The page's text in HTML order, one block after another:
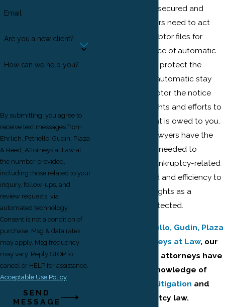
reorganize debts, secured and
unsecured creditors need to act
quickly. Once a debtor files for
bankruptcy, a notice of automatic
stay is enacted to protect the
debtor. While the automatic stay
may protect a debtor, the notice
could halt your rights and efforts to
collect money that is owed to you.
Our New Jersey lawyers have the
experience that is needed to
proceed with a bankruptcy-related
matter with speed and efficiency to
ensure that your rights as a
collector stay protected.
Ehrlich, Petriello, Gudin, Plaza
& Reed, Attorneys at Law, our
creditors' rights attorneys have
extensive knowledge of
commercial litigation and
bankruptcy law.
Email
Are you a new client?
How can we help you?
By submitting, you agree to
receive text messages from
Ehrlich, Petriello, Gudin, Plaza
& Reed, Attorneys at Law at
the number provided,
including those related to your
inquiry, follow-ups, and
review requests, via
automated technology.
Consent is not a condition of
purchase. Msg & data rates
may apply. Msg frequency
may vary. Reply STOP to
cancel or HELP for assistance.
Acceptable Use Policy
SEND
MESSAGE